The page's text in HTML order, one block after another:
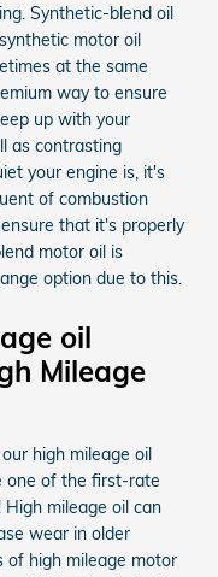
Synthetic-blend oil
motor oil
at the same
way to ensure
up with your
as contrasting
your engine is, it's
of combustion
that it's properly
motor oil is
option due to this.
oil
Mileage
high mileage oil
one of the first-rate
mileage oil can
wear in older
of high mileage motor